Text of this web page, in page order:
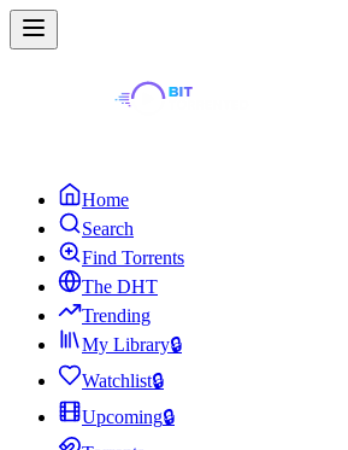
Home
Search
Find Torrents
The DHT
Trending
My Library🔒
Watchlist🔒
Upcoming🔒